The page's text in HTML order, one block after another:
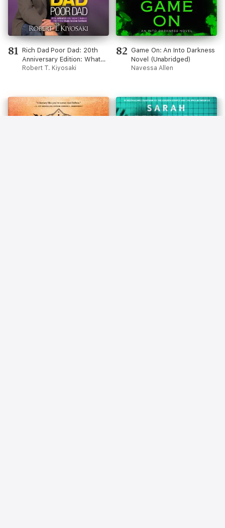
81 Rich Dad Poor Dad: 20th
Anniversary Edition: What
the Rich Teach Their Kids
(Unabridged)
Robert T. Kiyosaki
82 Game On: An Into Darkness
Novel (Unabridged)
Navessa Allen